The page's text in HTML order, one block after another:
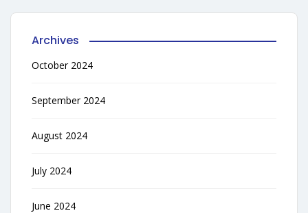
Archives
October 2024
September 2024
August 2024
July 2024
June 2024